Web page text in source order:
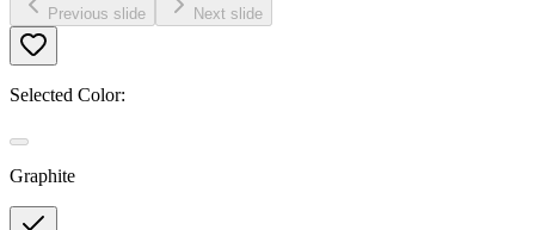
Previous slide Next slide
Selected Color:
Graphite